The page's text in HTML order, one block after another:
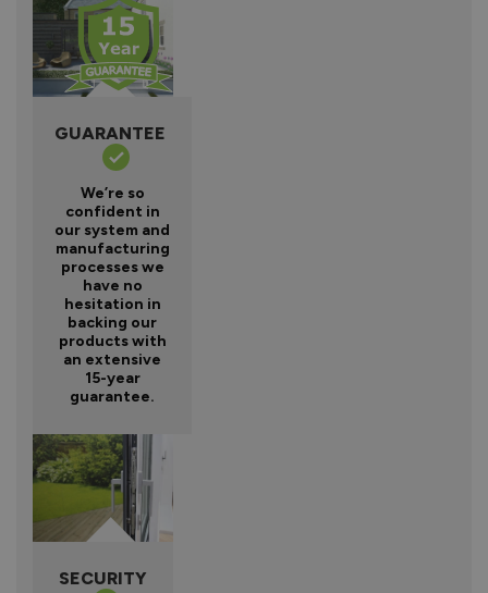
GUARANTEE
We’re so
confident in
our system and
manufacturing
processes we
have no
hesitation in
backing our
products with
an extensive
15-year
guarantee.
SECURITY